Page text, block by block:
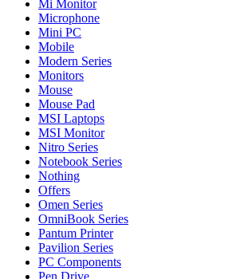
Mi Monitor
Microphone
Mini PC
Mobile
Modern Series
Monitors
Mouse
Mouse Pad
MSI Laptops
MSI Monitor
Nitro Series
Notebook Series
Nothing
Offers
Omen Series
OmniBook Series
Pantum Printer
Pavilion Series
PC Components
Pen Drive